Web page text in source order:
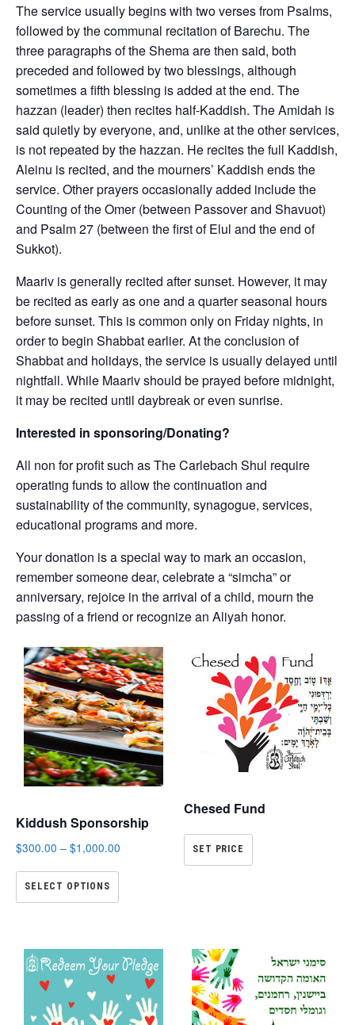
The service usually begins with two verses from Psalms,
followed by the communal recitation of Barechu. The
three paragraphs of the Shema are then said, both
preceded and followed by two blessings, although
sometimes a fifth blessing is added at the end. The
hazzan (leader) then recites half-Kaddish. The Amidah is
said quietly by everyone, and, unlike at the other services,
is not repeated by the hazzan. He recites the full Kaddish,
Aleinu is recited, and the mourners’ Kaddish ends the
service. Other prayers occasionally added include the
Counting of the Omer (between Passover and Shavuot)
and Psalm 27 (between the first of Elul and the end of
Sukkot).
Maariv is generally recited after sunset. However, it may
be recited as early as one and a quarter seasonal hours
before sunset. This is common only on Friday nights, in
order to begin Shabbat earlier. At the conclusion of
Shabbat and holidays, the service is usually delayed until
nightfall. While Maariv should be prayed before midnight,
it may be recited until daybreak or even sunrise.
Interested in sponsoring/Donating?
All non for profit such as The Carlebach Shul require
operating funds to allow the continuation and
sustainability of the community, synagogue, services,
educational programs and more.
Your donation is a special way to mark an occasion,
remember someone dear, celebrate a “simcha” or
anniversary, rejoice in the arrival of a child, mourn the
passing of a friend or recognize an Aliyah honor.
Kiddush Sponsorship
$300.00 – $1,000.00
SELECT OPTIONS
Chesed Fund
SET PRICE